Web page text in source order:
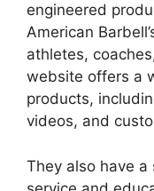
engineered
American
athletes,
website offers a
products,
videos, and
They also have